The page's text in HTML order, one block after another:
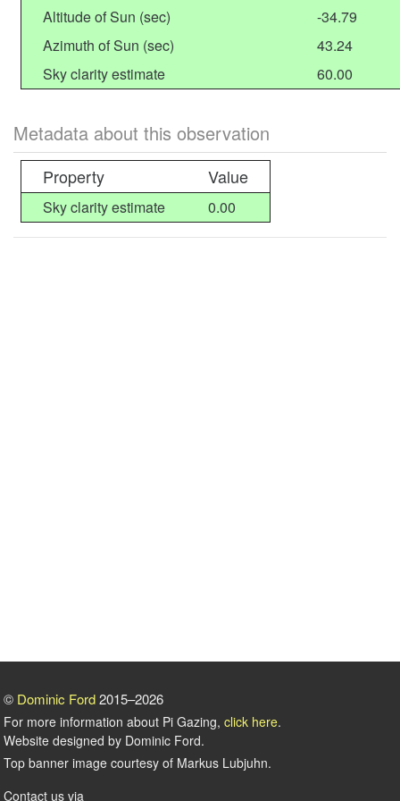
Altitude of Sun (sec)
-34.79
Azimuth of Sun (sec)
43.24
Sky clarity estimate
60.00
Metadata about this observation
Property Value
Sky clarity estimate 0.00
© Dominic Ford2015–2026
For more information about Pi Gazing, click here.
Website designed by Dominic Ford.
Top banner image courtesy of Markus Lubjuhn.
Contact us via